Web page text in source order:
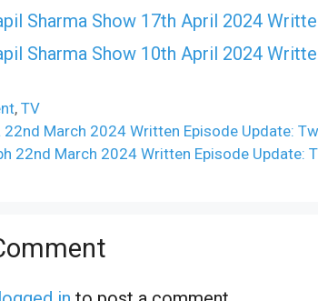
Sharma Show 17th April 2024
Sharma Show 10th April 2024
,TV
March 2024 Written Episode Update:
22nd March 2024 Written Episode Update: